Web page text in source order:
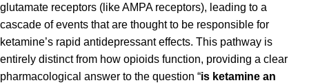
glutamate receptors (like AMPA receptors), leading to a
cascade of events that are thought to be responsible for
ketamine’s rapid antidepressant effects. This pathway is
entirely distinct from how opioids function, providing a clear
pharmacological answer to the question “is ketamine an